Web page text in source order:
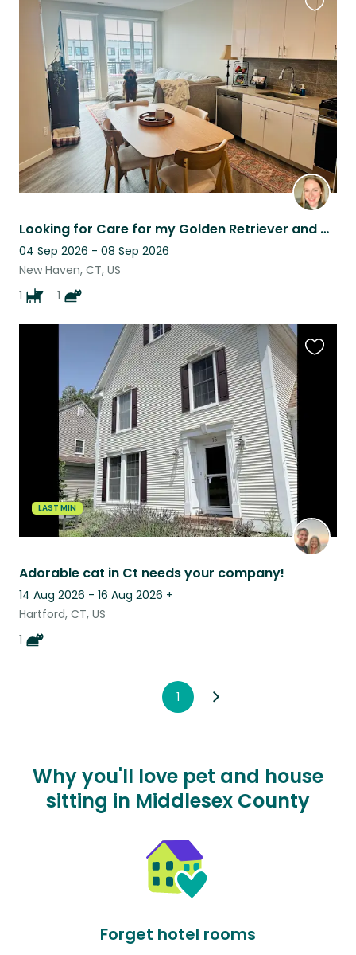
Looking for Care for my Golden Retriever and Cat in Luxury Downtown Apartment
04 Sep 2026 - 08 Sep 2026
New Haven, CT, US
1
1
this
listing
LAST MIN
Adorable cat in Ct needs your company!
14 Aug 2026 - 16 Aug 2026 +
Hartford, CT, US
1
1
Why you'll love pet and house
sitting in Middlesex County
Forget hotel rooms